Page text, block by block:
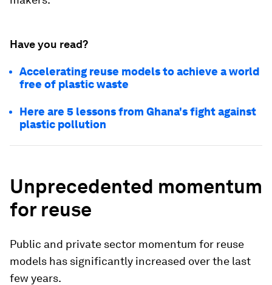
Have you read?
Accelerating reuse models to achieve a world
free of plastic waste
Here are 5 lessons from Ghana's fight against
plastic pollution
Unprecedented momentum
for reuse
Public and private sector momentum for reuse
models has significantly increased over the last
few years.